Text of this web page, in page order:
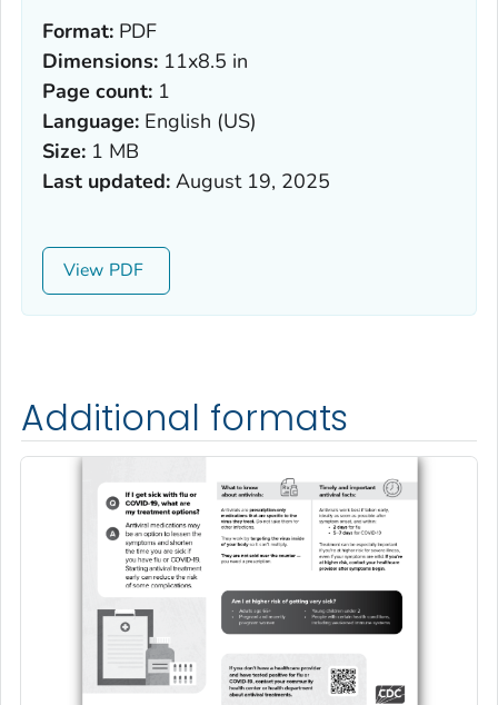
Format: PDF
Dimensions: 11x8.5 in
Page count: 1
Language: English (US)
Size: 1 MB
Last updated: August 19, 2025
View
Additional formats